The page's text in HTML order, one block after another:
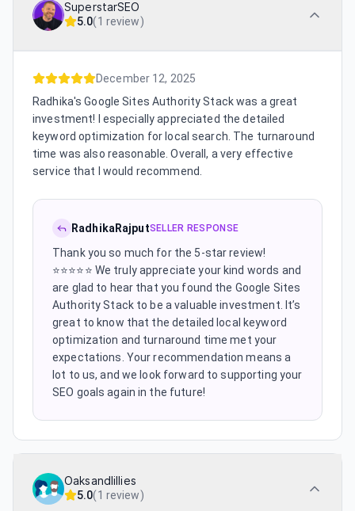
SuperstarSEO
5.0(1 review)
December 12, 2025
Radhika's Google Sites Authority Stack was a great
investment! I especially appreciated the detailed
keyword optimization for local search. The turnaround
time was also reasonable. Overall, a very effective
service that I would recommend.
RadhikaRajputSELLER RESPONSE
Thank you so much for the 5-star review!
⭐⭐⭐⭐⭐ We truly appreciate your kind words and
are glad to hear that you found the Google Sites
Authority Stack to be a valuable investment. It’s
great to know that the detailed local keyword
optimization and turnaround time met your
expectations. Your recommendation means a
lot to us, and we look forward to supporting your
SEO goals again in the future!
Oaksandlillies
5.0(1 review)